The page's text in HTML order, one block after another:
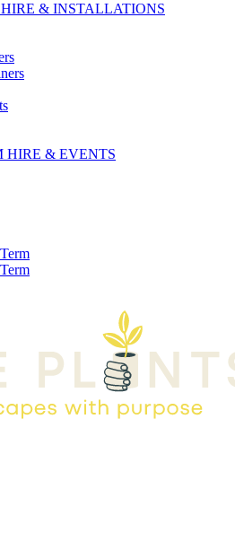
& INSTALLATIONS
HIRE & EVENTS